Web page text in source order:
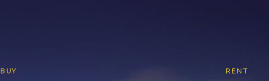
BUY RENT